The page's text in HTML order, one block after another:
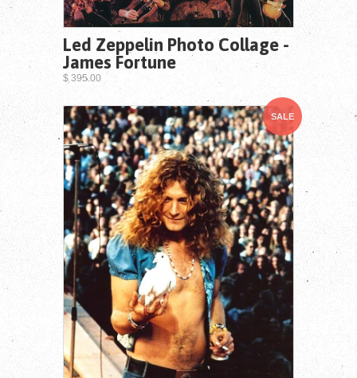
Led Zeppelin Photo Collage -
James Fortune
$ 395.00
SALE